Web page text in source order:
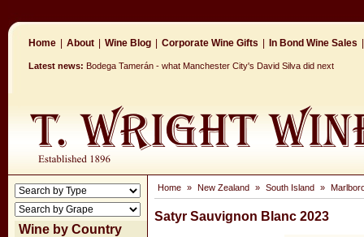
Home About Wine Blog Corporate Wine Gifts In Bond Wine Sales
Latest news: Bodega Tamerán - what Manchester City's David Silva did next
Wine by Country
Home » New Zealand » South Island »
Satyr Sauvignon Blanc 2023